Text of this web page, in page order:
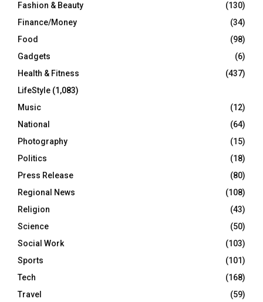
Fashion & Beauty
(130)
Finance/Money
(34)
Food
(98)
Gadgets
(6)
Health & Fitness
(437)
LifeStyle (1,083)
Music
(12)
National
(64)
Photography
(15)
Politics
(18)
Press Release
(80)
Regional News
(108)
Religion
(43)
Science
(50)
Social Work
(103)
Sports
(101)
Tech
(168)
Travel
(59)